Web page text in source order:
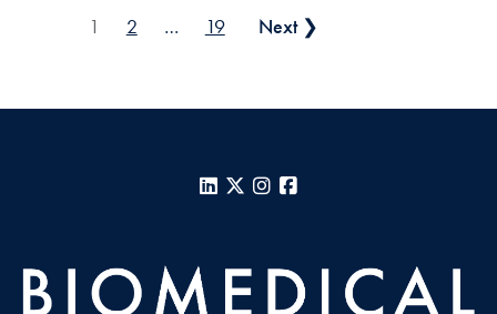
Posts pagination
1 2 … 19 Next ❯
LinkedIn
X Instagram